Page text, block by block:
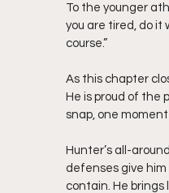
To the younger
you are tired, do it
course.”
As this chapter
He is proud of the
snap, one
Hunter’s all-
defenses give
contain. He